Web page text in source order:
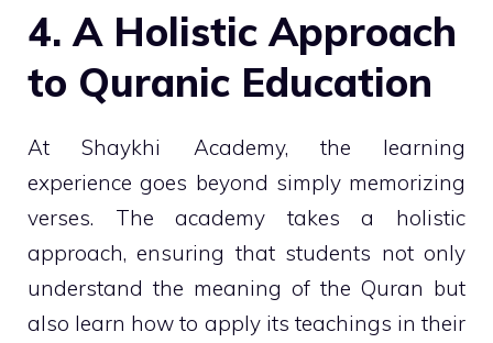
4. A Holistic Approach
to Quranic Education
At Shaykhi Academy, the learning
experience goes beyond simply memorizing
verses. The academy takes a holistic
approach, ensuring that students not only
understand the meaning of the Quran but
also learn how to apply its teachings in their